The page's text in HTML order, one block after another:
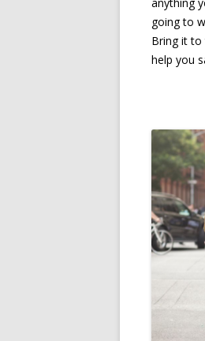
going to
Bring it to
help you